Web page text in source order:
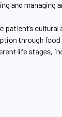
and managing
cultural
through
life stages,